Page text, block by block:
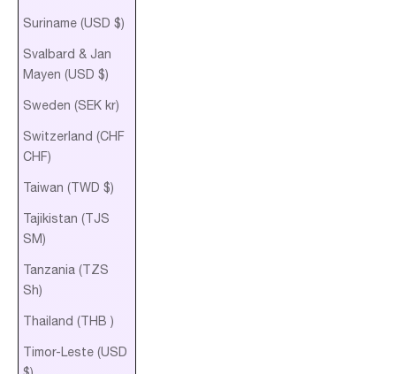
Suriname (USD $)
Svalbard & Jan
Mayen (USD $)
Sweden (SEK kr)
Switzerland (CHF
CHF)
Taiwan (TWD $)
Tajikistan (TJS
ЅМ)
Tanzania (TZS
Sh)
Thailand (THB ฿)
Timor-Leste (USD